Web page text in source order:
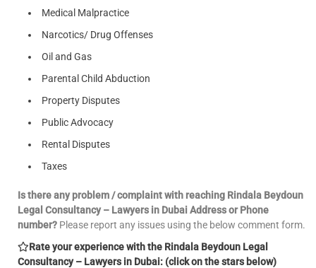
Medical Malpractice
Narcotics/ Drug Offenses
Oil and Gas
Parental Child Abduction
Property Disputes
Public Advocacy
Rental Disputes
Taxes
Is there any problem / complaint with reaching Rindala Beydoun
Legal Consultancy – Lawyers in Dubai Address or Phone
number? Please report any issues using the below comment form.
Rate your experience with the Rindala Beydoun Legal
Consultancy – Lawyers in Dubai: (click on the stars below)